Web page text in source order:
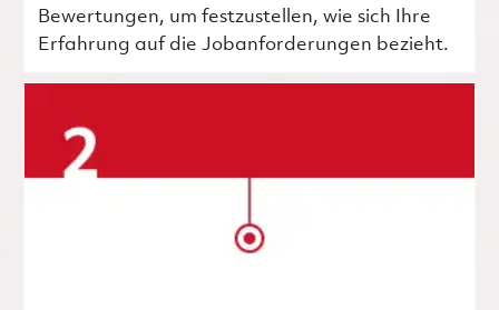
Bewertungen, um festzustellen, wie sich Ihre
Erfahrung auf die Jobanforderungen bezieht.